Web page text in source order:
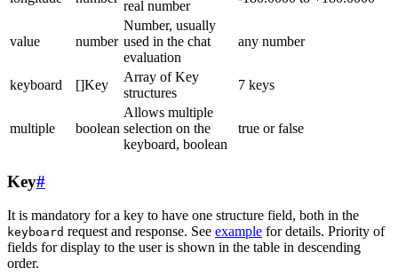
real number
value number
Number, usually
used in the chat
evaluation
any number
keyboard []Key
Array of Key
structures
7 keys
multiple boolean
Allows multiple
selection on the
keyboard, boolean
true or false
Key#
It is mandatory for a key to have one structure field, both in the
keyboard request and response. See example for details. Priority of
fields for display to the user is shown in the table in descending
order.